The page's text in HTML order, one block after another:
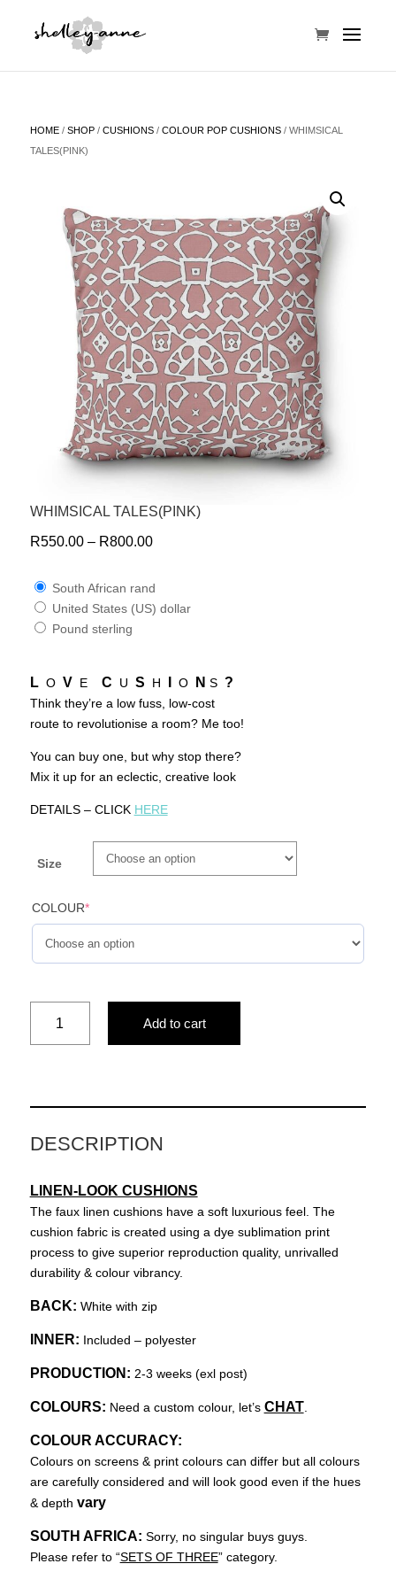
HOME/ SHOP/ CUSHIONS/ COLOUR POP CUSHIONS/ WHIMSICAL
TALES(PINK)
WHIMSICAL TALES(PINK)
R550.00– R800.00
South African rand
United States (US) dollar
Pound sterling
LO V E C U S H O N S ?
Think they’re a low fuss, low-cost
route to revolutionise a room? Me too!
You can buy one, but why stop there?
Mix it up for an eclectic, creative look
DETAILS – CLICK HERE
Size
COLOUR*
tales(pink)
Add to cart
DESCRIPTION
LINEN-LOOK CUSHIONS
The faux linen cushions have a soft luxurious feel. The
cushion fabric is created using a dye sublimation print
process to give superior reproduction quality, unrivalled
durability & colour vibrancy.
BACK: White with zip
INNER: Included – polyester
PRODUCTION: 2-3 weeks (exl post)
COLOURS: Need a custom colour, let’s CHAT.
COLOUR ACCURACY:
Colours on screens & print colours can differ but all colours
are carefully considered and will look good even if the hues
& depth vary
SOUTH AFRICA: Sorry, no singular buys guys.
Please refer to “SETS OF THREE” category.